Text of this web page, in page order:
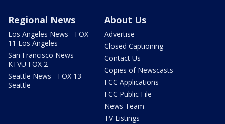
Regional News
Los Angeles News - FOX
11 Los Angeles
San Francisco News -
KTVU FOX 2
Seattle News - FOX 13
Seattle
About Us
Advertise
Closed Captioning
Contact Us
Copies of Newscasts
FCC Applications
FCC Public File
News Team
TV Listings